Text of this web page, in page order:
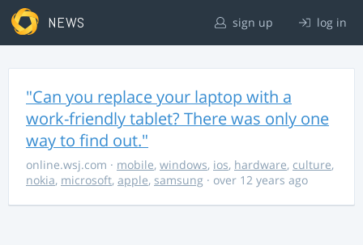
NEWS sign up log in
"Can you replace your laptop with a
work-friendly tablet? There was only one
way to find out."
online.wsj.com · mobile, windows, ios, hardware, culture,
nokia, microsoft, apple, samsung · over 12 years ago